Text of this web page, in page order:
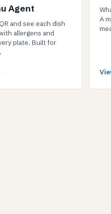
Agent
and see each dish
allergens and
plate. Built for
A